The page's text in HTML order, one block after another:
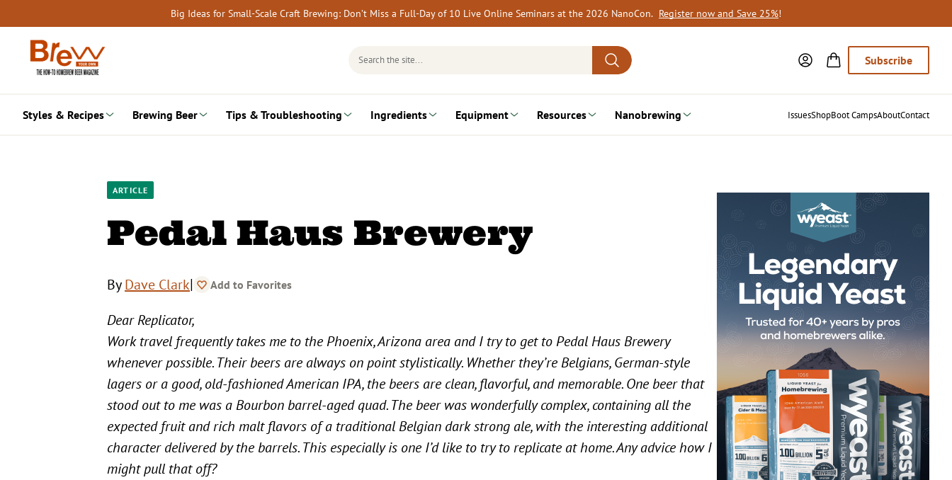
to
content
Big Ideas for Small-Scale Craft Brewing: Don’t Miss a Full-Day of 10 Live Online Seminars at the 2026 NanoCon. Register now and Save 25%!
Search
Subscribe
Styles & Recipes Brewing Beer Tips & Troubleshooting Ingredients Equipment Resources Nanobrewing IssuesShopBoot CampsAboutContact
ARTICLE
Pedal Haus Brewery
ByDave Clark| Add to Favorites
Dear Replicator,
Work travel frequently takes me to the Phoenix, Arizona area and I try to get to Pedal Haus Brewery
whenever possible. Their beers are always on point stylistically. Whether they’re Belgians, German-style
lagers or a good, old-fashioned American IPA, the beers are clean, flavorful, and memorable. One beer that
stood out to me was a Bourbon barrel-aged quad. The beer was wonderfully complex, containing all the
expected fruit and rich malt flavors of a traditional Belgian dark strong ale, with the interesting additional
character delivered by the barrels. This especially is one I’d like to try to replicate at home. Any advice how I
might pull that off?